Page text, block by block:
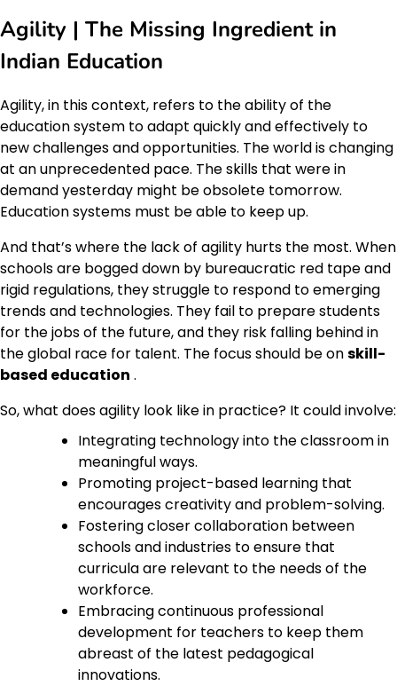
Agility | The Missing Ingredient in
Indian Education
Agility, in this context, refers to the ability of the
education system to adapt quickly and effectively to
new challenges and opportunities. The world is changing
at an unprecedented pace. The skills that were in
demand yesterday might be obsolete tomorrow.
Education systems must be able to keep up.
And that’s where the lack of agility hurts the most. When
schools are bogged down by bureaucratic red tape and
rigid regulations, they struggle to respond to emerging
trends and technologies. They fail to prepare students
for the jobs of the future, and they risk falling behind in
the global race for talent. The focus should be onskill-
based education .
So, what does agility look like in practice? It could involve:
Integrating technology into the classroom in
meaningful ways.
Promoting project-based learning that
encourages creativity and problem-solving.
Fostering closer collaboration between
schools and industries to ensure that
curricula are relevant to the needs of the
workforce.
Embracing continuous professional
development for teachers to keep them
abreast of the latest pedagogical
innovations.